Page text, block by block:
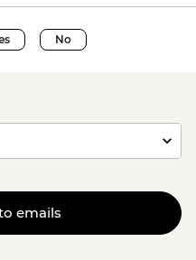
No
emails